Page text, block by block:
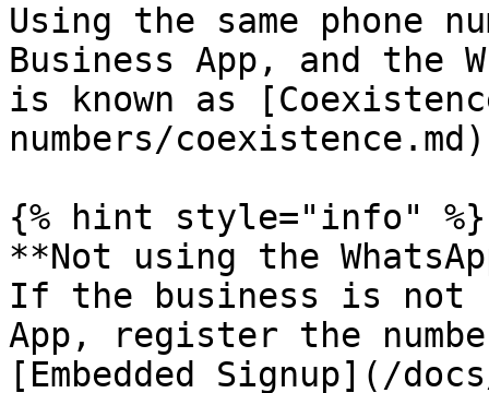
Using the same phone
Business App, and the
is known as
numbers/
{% hint style="info" %}
**Not using the
If the business is not
App, register the
[Embedded Signup](/